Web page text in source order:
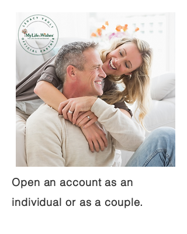
Open an account as an
individual or as a couple.